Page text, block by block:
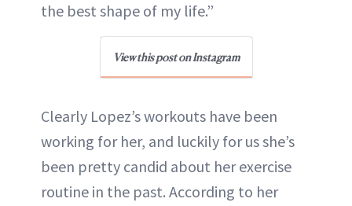
the best shape of my life.”
View this post on Instagram
Clearly Lopez’s workouts have been
working for her, and luckily for us she’s
been pretty candid about her exercise
routine in the past. According to her